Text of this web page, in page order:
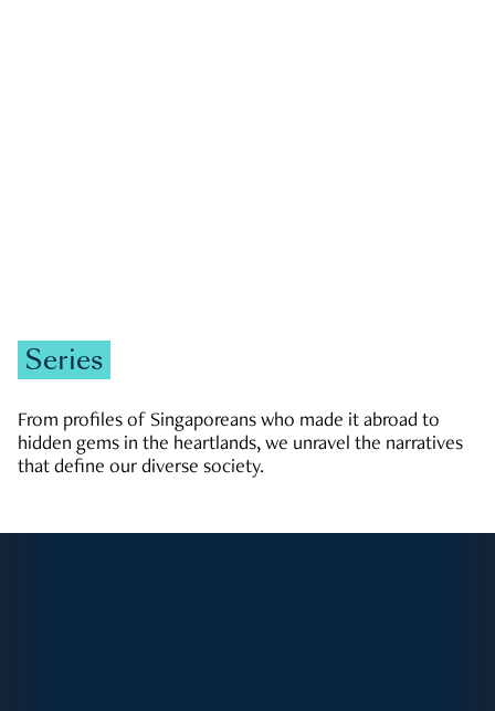
Series
From profiles of Singaporeans who made it abroad to
hidden gems in the heartlands, we unravel the narratives
that define our diverse society.